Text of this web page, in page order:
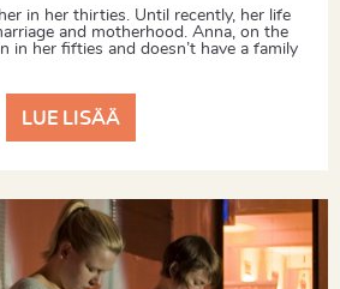
in her thirties. Until recently, her life
and motherhood. Anna, on the
in her fifties and doesn’t have a family
LUE LISÄÄ